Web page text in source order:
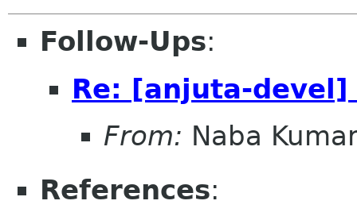
Follow-Ups:
Re: [anjuta-devel]
From: Naba
References: